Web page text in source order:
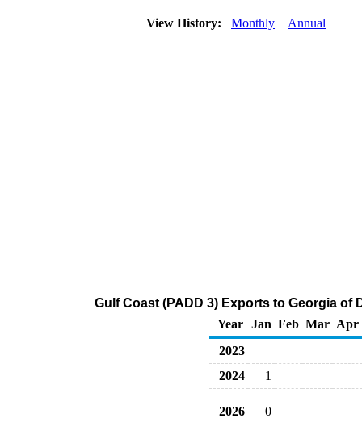
View History: Monthly Annual
Gulf Coast (PADD 3) Exports to Georgia of
Year
Jan Feb Mar Apr
2023
2024
1
2026 0